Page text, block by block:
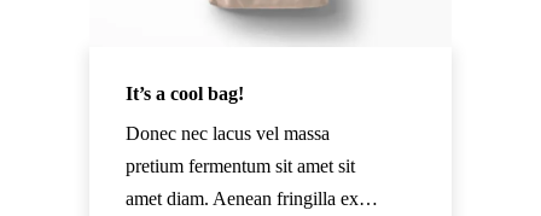
It’s a cool bag!
Donec nec lacus vel massa
pretium fermentum sit amet sit
amet diam. Aenean fringilla ex…